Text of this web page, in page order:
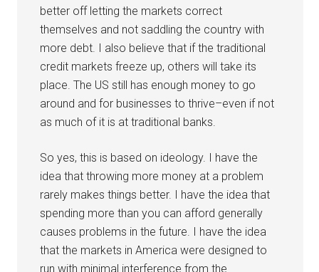
better off letting the markets correct
themselves and not saddling the country with
more debt. I also believe that if the traditional
credit markets freeze up, others will take its
place. The US still has enough money to go
around and for businesses to thrive–even if not
as much of it is at traditional banks.
So yes, this is based on ideology. I have the
idea that throwing more money at a problem
rarely makes things better. I have the idea that
spending more than you can afford generally
causes problems in the future. I have the idea
that the markets in America were designed to
run with minimal interference from the